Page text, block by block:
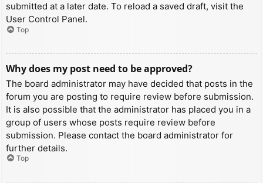
submitted at a later date. To reload a saved draft, visit the
User Control Panel.
Top
Why does my post need to be approved?
The board administrator may have decided that posts in the
forum you are posting to require review before submission.
It is also possible that the administrator has placed you in a
group of users whose posts require review before
submission. Please contact the board administrator for
further details.
Top